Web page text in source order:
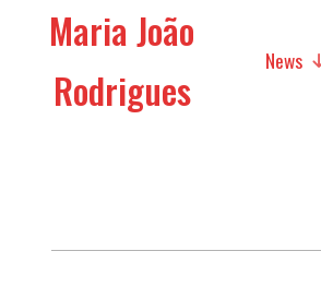
Maria João
Rodrigues
News